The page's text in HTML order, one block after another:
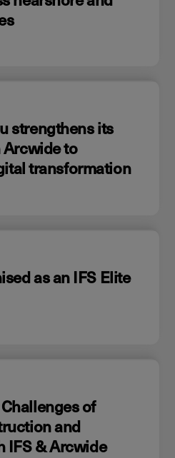
strengthens its
to
transformation
as an IFS Elite
of
and
IFS & Arcwide